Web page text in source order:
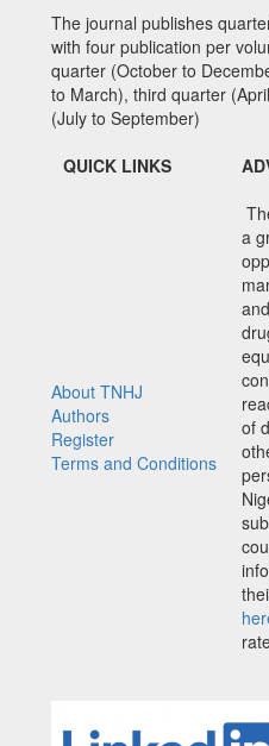
The journal publishes
with four publication per
quarter (October to
to March), third quarter
(July to September)
QUICK LINKS
About TNHJ
Authors
Register
Terms and Conditions
a
of